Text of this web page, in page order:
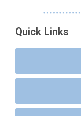
Quick Links